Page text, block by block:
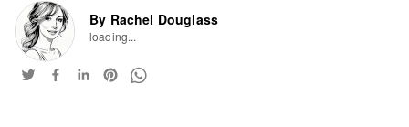
By Rachel Douglass
loading...